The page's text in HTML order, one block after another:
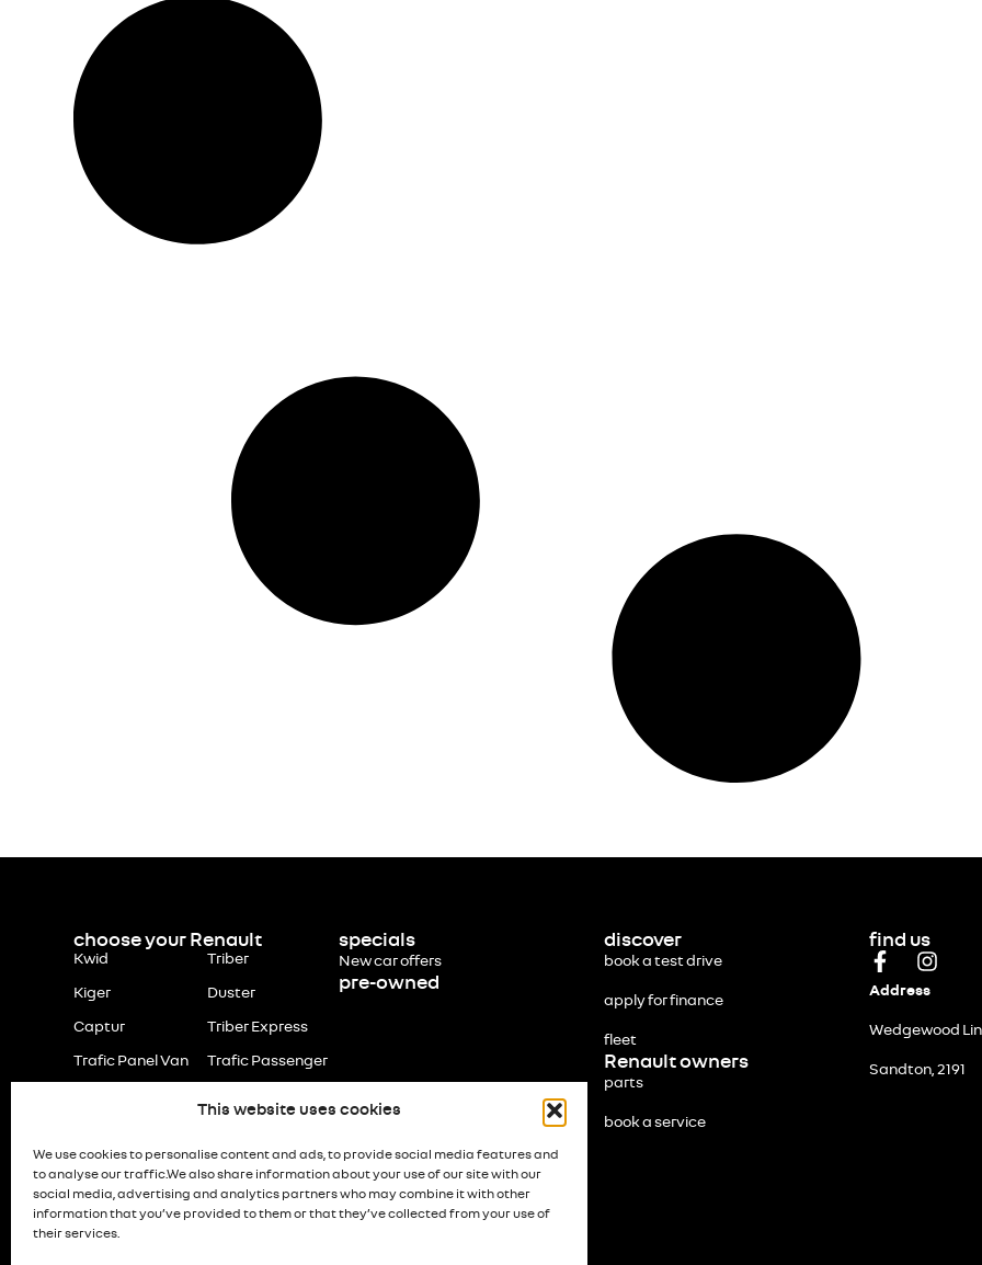
This website uses cookies
We use cookies to personalise content and ads, to provide social media features and
to analyse our traffic.We also share information about your use of our site with our
social media, advertising and analytics partners who may combine it with other
information that you’ve provided to them or that they’ve collected from your use of
their services.
choose your Renault
Kwid Triber
Kiger Duster
Captur Triber Express
Trafic Panel Van Trafic Passenger
specials
New car offers
pre-owned
discover
book a test drive
apply for finance
fleet
Renault owners
parts
book a service
find us
Address
Wedgewood
Sandton, 2191